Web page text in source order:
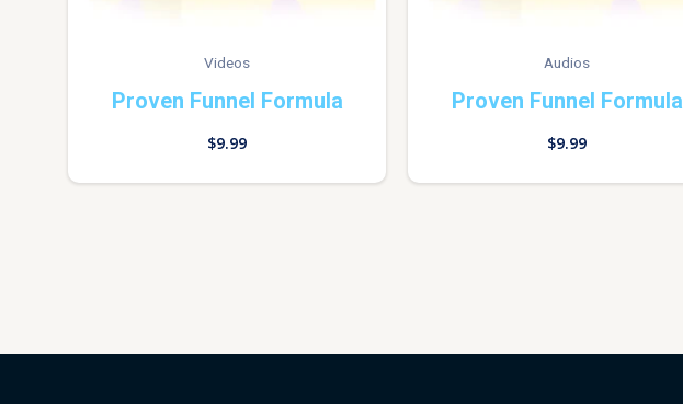
Videos
Proven Funnel Formula
$9.99
Audios
Proven Funnel Formula
$9.99